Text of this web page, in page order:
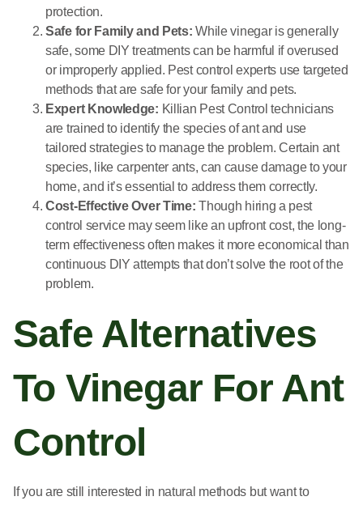
protection.
Safe for Family and Pets: While vinegar is generally
safe, some DIY treatments can be harmful if overused
or improperly applied. Pest control experts use targeted
methods that are safe for your family and pets.
Expert Knowledge: Killian Pest Control technicians
are trained to identify the species of ant and use
tailored strategies to manage the problem. Certain ant
species, like carpenter ants, can cause damage to your
home, and it’s essential to address them correctly.
Cost-Effective Over Time: Though hiring a pest
control service may seem like an upfront cost, the long-
term effectiveness often makes it more economical than
continuous DIY attempts that don’t solve the root of the
problem.
Safe Alternatives
To Vinegar For Ant
Control
If you are still interested in natural methods but want to